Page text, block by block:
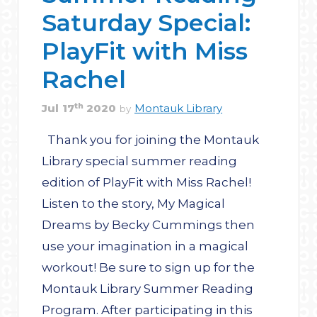
Saturday Special:
PlayFit with Miss
Rachel
Jul 17th 2020 by Montauk Library
Thank you for joining the Montauk
Library special summer reading
edition of PlayFit with Miss Rachel!
Listen to the story, My Magical
Dreams by Becky Cummings then
use your imagination in a magical
workout! Be sure to sign up for the
Montauk Library Summer Reading
Program. After participating in this